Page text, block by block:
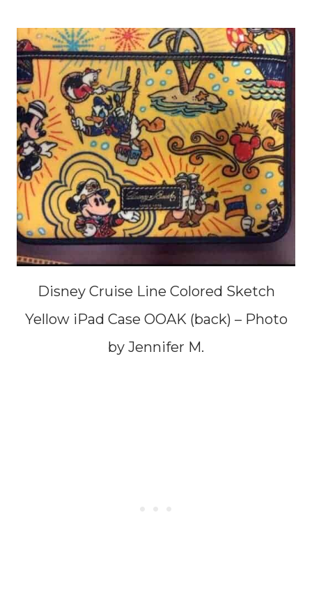
Disney Cruise Line Colored Sketch
Yellow iPad Case OOAK (back) – Photo
by Jennifer M.